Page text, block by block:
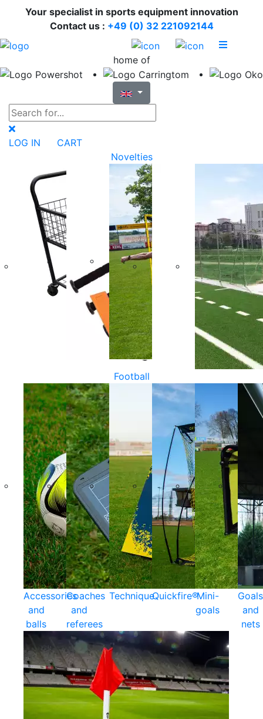
Your specialist in sports equipment innovation
Contact us : +49 (0) 32 221092144
home of
LOG IN
CART
Novelties
Football
Accessories
and
balls
Coaches
and
referees
TechniqueQuickfire®Mini-
goals
Goals
and
nets